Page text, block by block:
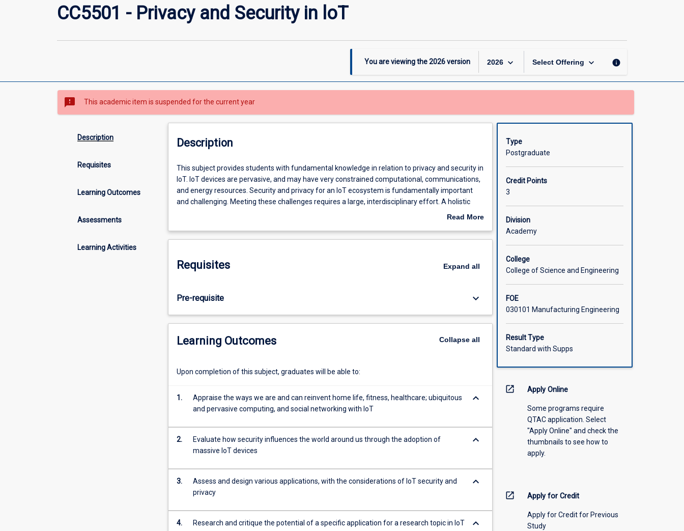
CC5501 - Privacy and Security in loT
You are viewing the2026version 2026 keyboard_arrow_down Select Offering keyboard_arrow_down info
sms_failed This academic item is suspended for the current year
Description
Requisites
Learning Outcomes
Assessments
Learning Activities
Description
This
subject
provides
students
knowledge
to
security
in
IoT.
IoT
devices
pervasive,
have
constrained
computational,
communications,
energy
resources.
Security
for
This subject provides students with fundamental knowledge in relation to privacy and security in
IoT. IoT devices are pervasive, and may have very constrained computational, communications,
and energy resources. Security and privacy for an IoT ecosystem is fundamentally important
and challenging. Meeting these challenges requires a large, interdisciplinary effort. A holistic
approach to IoT security and privacy integrates human-computer interaction, network security,
Read More
Description
Requisites Expand all
Pre-requisite keyboard_arrow_down
Learning Outcomes Collapseall
Upon completion of this subject, graduates will be able to:
1.
Appraise the ways we are and can reinvent home life, fitness, healthcare; ubiquitous
and pervasive computing, and social networking with IoT
keyboard_arrow_down
2.
Evaluate how security influences the world around us through the adoption of
massive IoT devices
keyboard_arrow_down
3.
Assess and design various applications, with the considerations of IoT security and
privacy
keyboard_arrow_down
4. Research and critique the potential of a specific application for a research topic in IoT keyboard_arrow_down
Type
Postgraduate
Credit Points
3
Division
Academy
College
College of Science and Engineering
FOE
030101 Manufacturing Engineering
Result Type
Standard with Supps
open_in_new Apply Online
Some programs require
QTAC application. Select
"Apply Online" and check the
thumbnails to see how to
apply.
open_in_new Apply for Credit
Apply for Credit for Previous
Study